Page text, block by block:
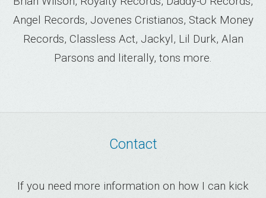
Angel Records, Jovenes Cristianos, Stack Money
Records, Classless Act, Jackyl, Lil Durk, Alan
Parsons and literally, tons more.
Contact
If you need more information on how I can kick